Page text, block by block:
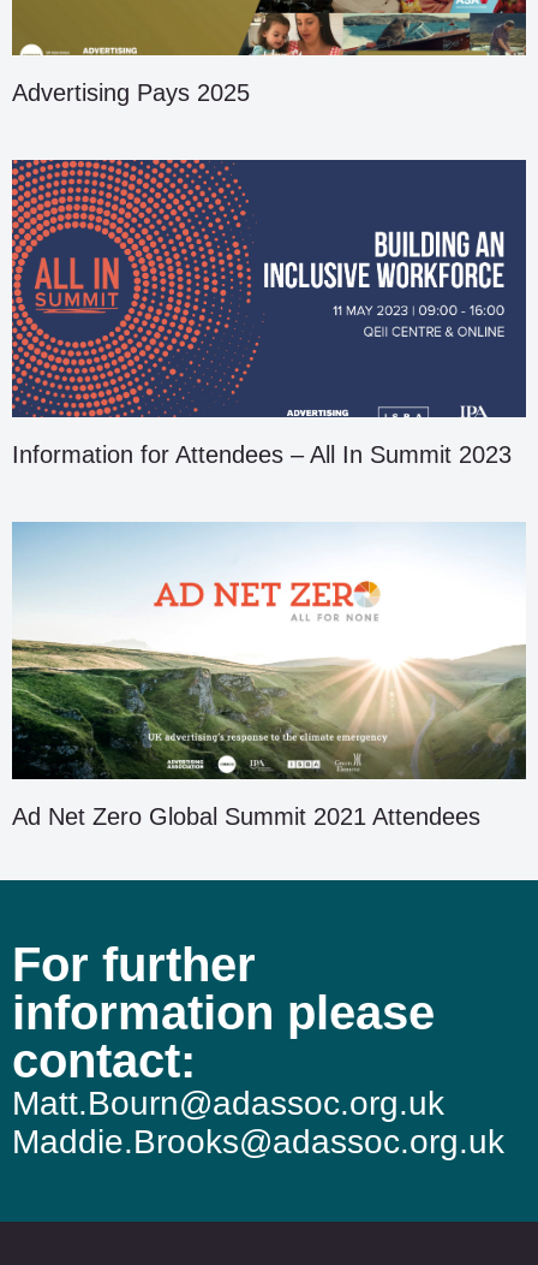
Advertising Pays 2025
Information for Attendees – All In Summit 2023
Ad Net Zero Global Summit 2021 Attendees
For further
information please
contact:
Matt.Bourn@adassoc.org.uk
Maddie.Brooks@adassoc.org.uk